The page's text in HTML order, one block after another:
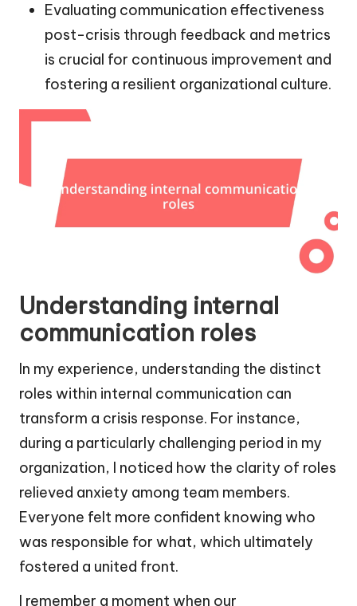
Evaluating communication effectiveness
post-crisis through feedback and metrics
is crucial for continuous improvement and
fostering a resilient organizational culture.
Understanding internal
communication roles
In my experience, understanding the distinct
roles within internal communication can
transform a crisis response. For instance,
during a particularly challenging period in my
organization, I noticed how the clarity of roles
relieved anxiety among team members.
Everyone felt more confident knowing who
was responsible for what, which ultimately
fostered a united front.
I remember a moment when our